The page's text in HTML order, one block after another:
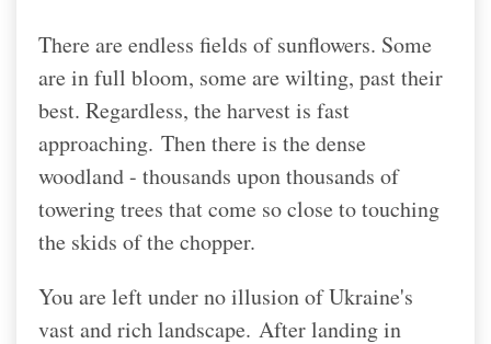
There are endless fields of sunflowers. Some
are in full bloom, some are wilting, past their
best. Regardless, the harvest is fast
approaching. Then there is the dense
woodland - thousands upon thousands of
towering trees that come so close to touching
the skids of the chopper.
You are left under no illusion of Ukraine's
vast and rich landscape. After landing in